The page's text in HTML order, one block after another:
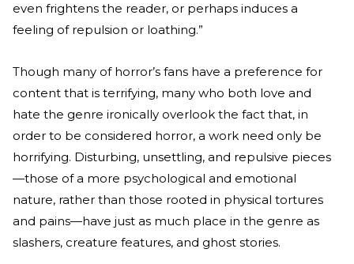
even frightens the reader, or perhaps induces a
feeling of repulsion or loathing.”
Though many of horror’s fans have a preference for
content that is terrifying, many who both love and
hate the genre ironically overlook the fact that, in
order to be considered horror, a work need only be
horrifying. Disturbing, unsettling, and repulsive pieces
—those of a more psychological and emotional
nature, rather than those rooted in physical tortures
and pains—have just as much place in the genre as
slashers, creature features, and ghost stories.